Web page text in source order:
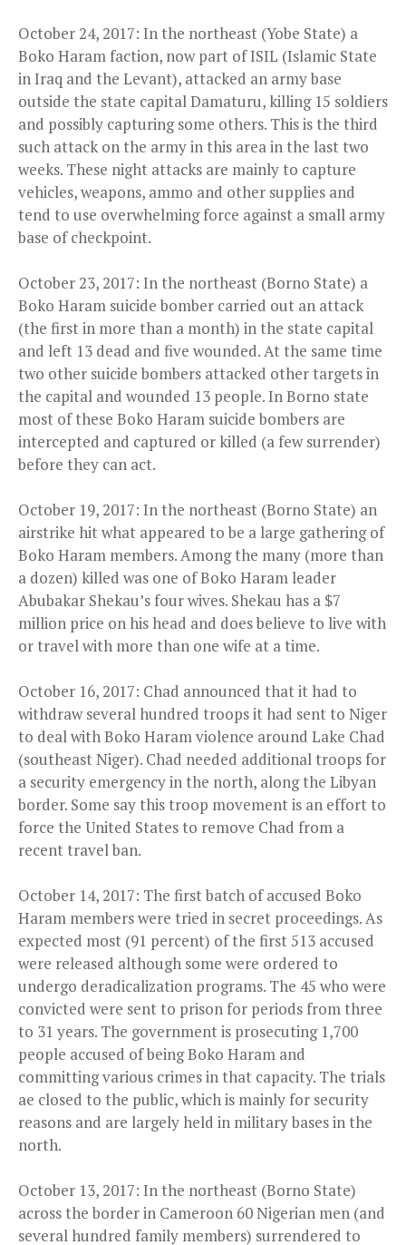
October 24, 2017: In the northeast (Yobe State) a
Boko Haram faction, now part of ISIL (Islamic State
in Iraq and the Levant), attacked an army base
outside the state capital Damaturu, killing 15 soldiers
and possibly capturing some others. This is the third
such attack on the army in this area in the last two
weeks. These night attacks are mainly to capture
vehicles, weapons, ammo and other supplies and
tend to use overwhelming force against a small army
base of checkpoint.
October 23, 2017: In the northeast (Borno State) a
Boko Haram suicide bomber carried out an attack
(the first in more than a month) in the state capital
and left 13 dead and five wounded. At the same time
two other suicide bombers attacked other targets in
the capital and wounded 13 people. In Borno state
most of these Boko Haram suicide bombers are
intercepted and captured or killed (a few surrender)
before they can act.
October 19, 2017: In the northeast (Borno State) an
airstrike hit what appeared to be a large gathering of
Boko Haram members. Among the many (more than
a dozen) killed was one of Boko Haram leader
Abubakar Shekau’s four wives. Shekau has a $7
million price on his head and does believe to live with
or travel with more than one wife at a time.
October 16, 2017: Chad announced that it had to
withdraw several hundred troops it had sent to Niger
to deal with Boko Haram violence around Lake Chad
(southeast Niger). Chad needed additional troops for
a security emergency in the north, along the Libyan
border. Some say this troop movement is an effort to
force the United States to remove Chad from a
recent travel ban.
October 14, 2017: The first batch of accused Boko
Haram members were tried in secret proceedings. As
expected most (91 percent) of the first 513 accused
were released although some were ordered to
undergo deradicalization programs. The 45 who were
convicted were sent to prison for periods from three
to 31 years. The government is prosecuting 1,700
people accused of being Boko Haram and
committing various crimes in that capacity. The trials
ae closed to the public, which is mainly for security
reasons and are largely held in military bases in the
north.
October 13, 2017: In the northeast (Borno State)
across the border in Cameroon 60 Nigerian men (and
several hundred family members) surrendered to